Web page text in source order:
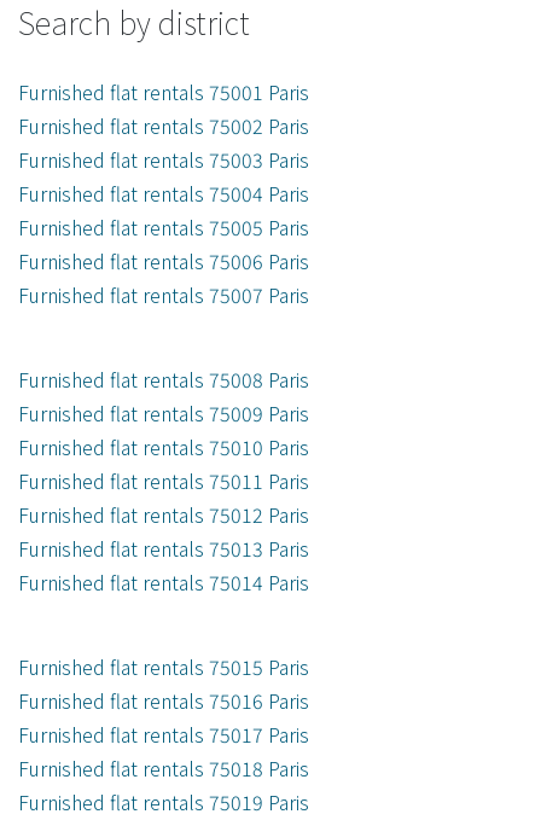
Search by district
Furnished flat rentals 75001 Paris
Furnished flat rentals 75002 Paris
Furnished flat rentals 75003 Paris
Furnished flat rentals 75004 Paris
Furnished flat rentals 75005 Paris
Furnished flat rentals 75006 Paris
Furnished flat rentals 75007 Paris
Furnished flat rentals 75008 Paris
Furnished flat rentals 75009 Paris
Furnished flat rentals 75010 Paris
Furnished flat rentals 75011 Paris
Furnished flat rentals 75012 Paris
Furnished flat rentals 75013 Paris
Furnished flat rentals 75014 Paris
Furnished flat rentals 75015 Paris
Furnished flat rentals 75016 Paris
Furnished flat rentals 75017 Paris
Furnished flat rentals 75018 Paris
Furnished flat rentals 75019 Paris